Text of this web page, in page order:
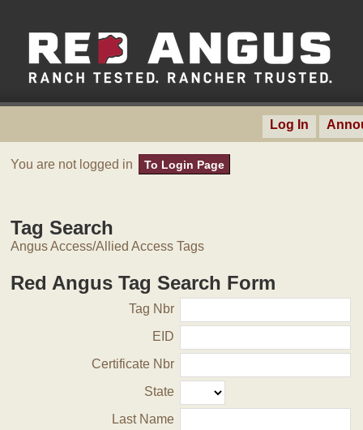
Log In
You are not logged in To Login Page
Tag Search
Angus Access/Allied Access Tags
Red Angus Tag Search Form
Tag Nbr
EID
Certificate Nbr
State
Last Name